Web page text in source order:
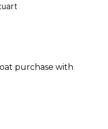
purchase with